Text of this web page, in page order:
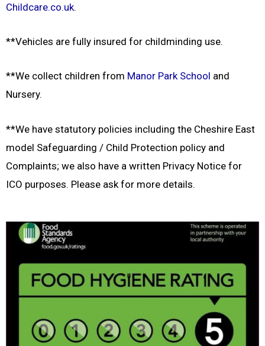
Childcare.co.uk.
**Vehicles are fully insured for childminding use.
**We collect children from Manor Park School and
Nursery.
**We have statutory policies including the Cheshire East
model Safeguarding / Child Protection policy and
Complaints; we also have a written Privacy Notice for
ICO purposes. Please ask for more details.